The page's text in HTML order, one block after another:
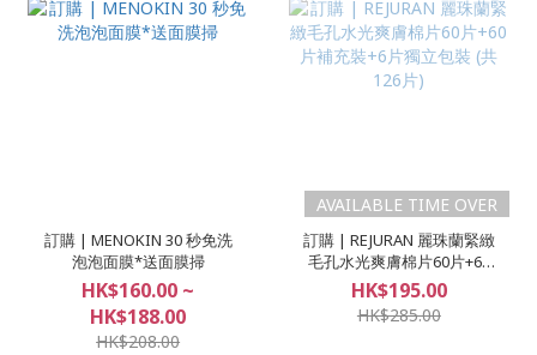
訂購 | MENOKIN 30 秒免洗
泡泡面膜*送面膜掃
HK$160.00 ~
HK$188.00
HK$208.00
AVAILABLE TIME OVER
訂購 | REJURAN 麗珠蘭緊緻
毛孔水光爽膚棉片60片+60
片補充裝+6片獨立包裝 (共
126片)
HK$195.00
HK$285.00